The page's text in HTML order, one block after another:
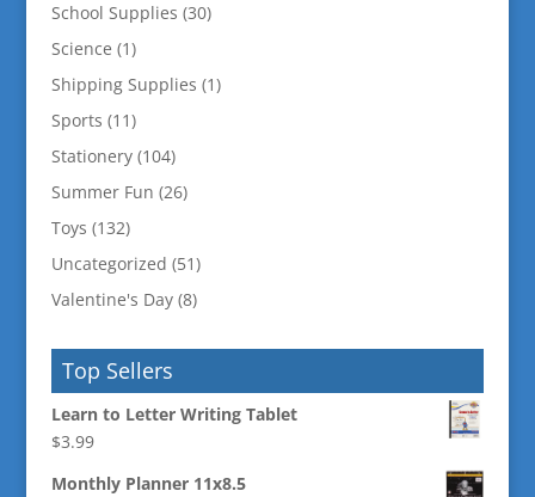
School Supplies (30)
Science (1)
Shipping Supplies (1)
Sports (11)
Stationery (104)
Summer Fun (26)
Toys (132)
Uncategorized (51)
Valentine's Day (8)
Top Sellers
Learn to Letter Writing Tablet
$3.99
Monthly Planner 11x8.5